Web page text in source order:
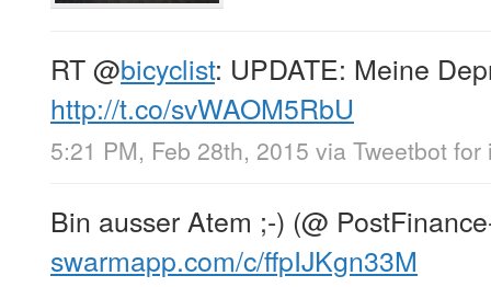
RT@bicyclist: UPDATE: Meine
http://t.co/svWAOM5RbU
5:21 PM, Feb 28th, 2015 via Tweetbot for
Bin ausser Atem ;-) (@
swarmapp.com/c/ffpIJKgn33M